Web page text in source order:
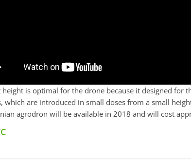
height is optimal for the drone because it designed for
which are introduced in small doses from a small
agrodron will be available in 2018 and will cost